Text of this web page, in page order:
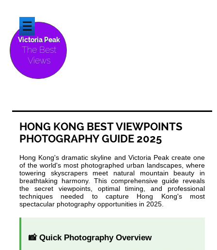
☰
Victoria Peak
The Best
Views
HONG KONG BEST VIEWPOINTS
PHOTOGRAPHY GUIDE 2025
Hong Kong's dramatic skyline and Victoria Peak create one
of the world's most photographed urban landscapes, where
towering skyscrapers meet natural mountain beauty in
breathtaking harmony. This comprehensive guide reveals
the secret viewpoints, optimal timing, and professional
techniques needed to capture Hong Kong's most
spectacular photography opportunities in 2025.
📸 Quick Photography Overview